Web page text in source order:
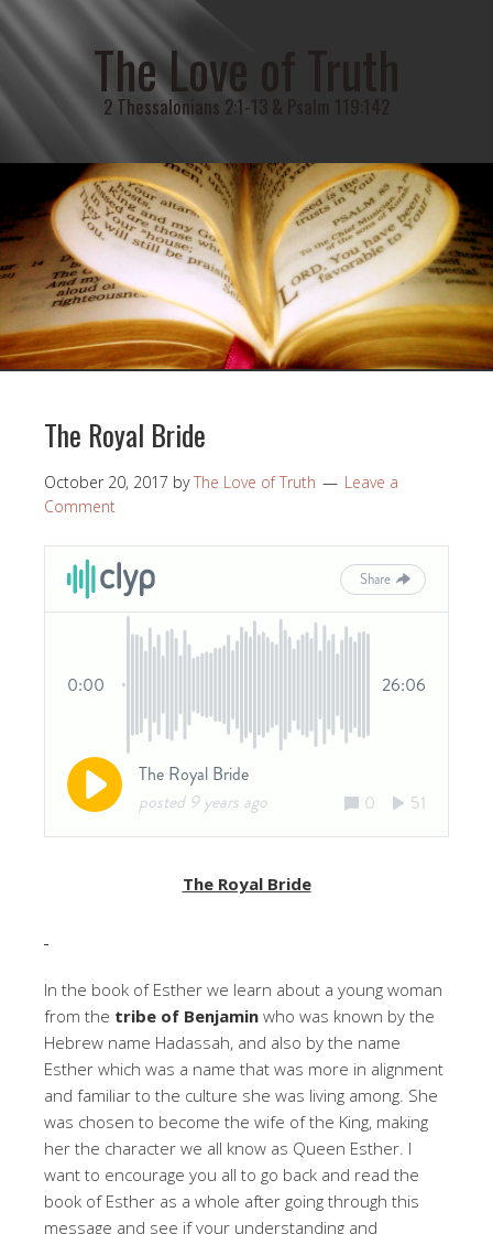
The Love of Truth
2 Thessalonians 2:1-13 & Psalm 119:142
The Royal Bride
October 20, 2017 byThe Love of Truth
Leave a
Comment
The Royal Bride
In the book of Esther we learn about a young woman
from the tribe of Benjamin who was known by the
Hebrew name Hadassah, and also by the name
Esther which was a name that was more in alignment
and familiar to the culture she was living among. She
was chosen to become the wife of the King, making
her the character we all know as Queen Esther. I
want to encourage you all to go back and read the
book of Esther as a whole after going through this
message and see if your understanding and